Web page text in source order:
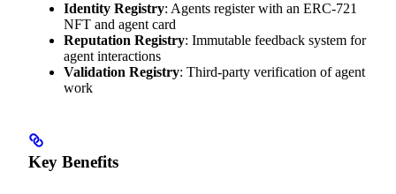
Identity Registry: Agents register with an ERC-721
NFT and agent card
Reputation Registry: Immutable feedback system for
agent interactions
Validation Registry: Third-party verification of agent
work
Key Benefits